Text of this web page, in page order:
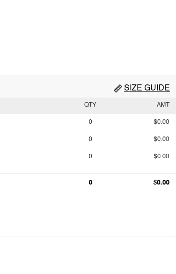
SIZE GUIDE
QTY AMT
0 $0.00
0 $0.00
0 $0.00
0 $0.00